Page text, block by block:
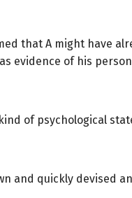
that A might have
evidence of his
of psychological
and quickly devised